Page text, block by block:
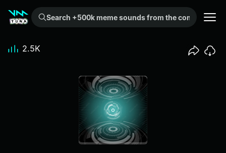
Search +500k meme sounds from the community...
2.5K